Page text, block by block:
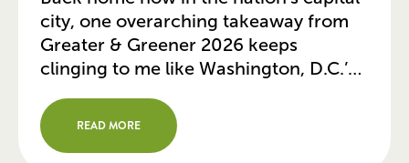
city, one overarching takeaway from
Greater & Greener 2026 keeps
clinging to me like Washington, D.C.’s
can no longer be viewed as mere
green leisure spaces. Today, they are
READ MORE